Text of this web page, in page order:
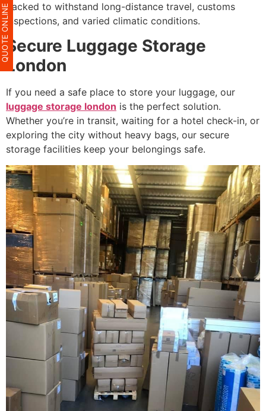
QUOTE ONLINEpacked to withstand long-distance travel, customs
inspections, and varied climatic conditions.
Secure Luggage Storage
London
If you need a safe place to store your luggage, our
luggage storage london is the perfect solution.
Whether you’re in transit, waiting for a hotel check-in, or
exploring the city without heavy bags, our secure
storage facilities keep your belongings safe.